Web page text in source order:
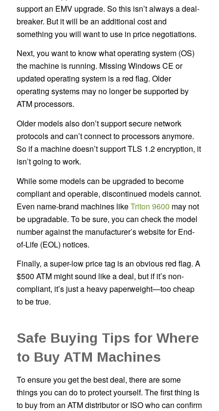
support an EMV upgrade. So this isn’t always a deal-
breaker. But it will be an additional cost and
something you will want to use in price negotiations.
Next, you want to know what operating system (OS)
the machine is running. Missing Windows CE or
updated operating system is a red flag. Older
operating systems may no longer be supported by
ATM processors.
Older models also don’t support secure network
protocols and can’t connect to processors anymore.
So if a machine doesn’t support TLS 1.2 encryption, it
isn’t going to work.
While some models can be upgraded to become
compliant and operable, discontinued models cannot.
Even name-brand machines likeTriton 9600 may not
be upgradable. To be sure, you can check the model
number against the manufacturer’s website for End-
of-Life (EOL) notices.
Finally, a super-low price tag is an obvious red flag. A
$500 ATM might sound like a deal, but if it’s non-
compliant, it’s just a heavy paperweight—too cheap
to be true.
Safe Buying Tips for Where
to Buy ATM Machines
To ensure you get the best deal, there are some
things you can do to protect yourself. The first thing is
to buy from an ATM distributor or ISO who can confirm